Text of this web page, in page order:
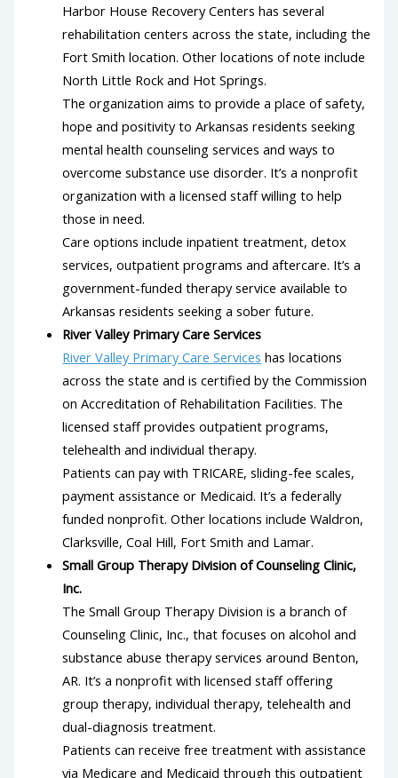
Harbor House Recovery Centers has several
rehabilitation centers across the state, including the
Fort Smith location. Other locations of note include
North Little Rock and Hot Springs.
The organization aims to provide a place of safety,
hope and positivity to Arkansas residents seeking
mental health counseling services and ways to
overcome substance use disorder. It’s a nonprofit
organization with a licensed staff willing to help
those in need.
Care options include inpatient treatment, detox
services, outpatient programs and aftercare. It’s a
government-funded therapy service available to
Arkansas residents seeking a sober future.
River Valley Primary Care Services
River Valley Primary Care Services has locations
across the state and is certified by the Commission
on Accreditation of Rehabilitation Facilities. The
licensed staff provides outpatient programs,
telehealth and individual therapy.
Patients can pay with TRICARE, sliding-fee scales,
payment assistance or Medicaid. It’s a federally
funded nonprofit. Other locations include Waldron,
Clarksville, Coal Hill, Fort Smith and Lamar.
Small Group Therapy Division of Counseling Clinic,
Inc.
The Small Group Therapy Division is a branch of
Counseling Clinic, Inc., that focuses on alcohol and
substance abuse therapy services around Benton,
AR. It’s a nonprofit with licensed staff offering
group therapy, individual therapy, telehealth and
dual-diagnosis treatment.
Patients can receive free treatment with assistance
via Medicare and Medicaid through this outpatient